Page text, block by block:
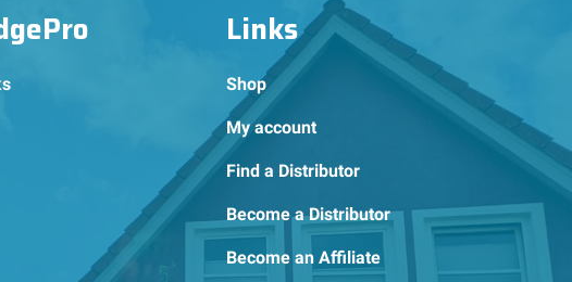
Links
Shop
My account
Find a Distributor
Become a Distributor
Become an Affiliate